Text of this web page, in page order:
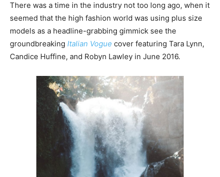
There was a time in the industry not too long ago, when it
seemed that the high fashion world was using plus size
models as a headline-grabbing gimmick see the
groundbreaking Italian Vogue cover featuring Tara Lynn,
Candice Huffine, and Robyn Lawley in June 2016.